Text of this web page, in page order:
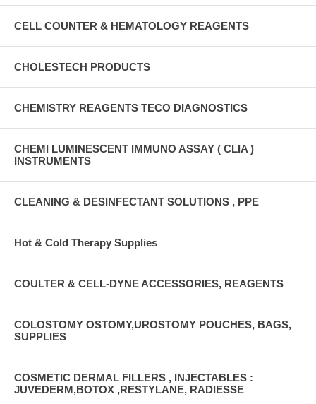
CELL COUNTER & HEMATOLOGY REAGENTS
CHOLESTECH PRODUCTS
CHEMISTRY REAGENTS TECO DIAGNOSTICS
CHEMI LUMINESCENT IMMUNO ASSAY ( CLIA )
INSTRUMENTS
CLEANING & DESINFECTANT SOLUTIONS , PPE
Hot & Cold Therapy Supplies
COULTER & CELL-DYNE ACCESSORIES, REAGENTS
COLOSTOMY OSTOMY,UROSTOMY POUCHES, BAGS,
SUPPLIES
COSMETIC DERMAL FILLERS , INJECTABLES :
JUVEDERM,BOTOX ,RESTYLANE, RADIESSE